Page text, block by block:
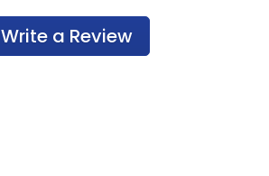
Write a Review